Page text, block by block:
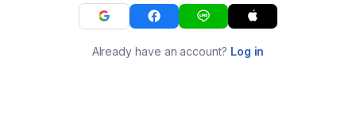
Already have an account? Log in